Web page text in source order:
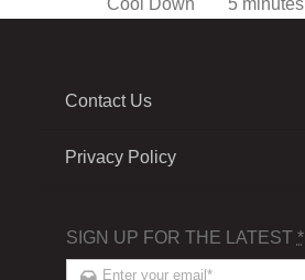
Contact Us
Privacy Policy
SIGN UP FOR THE LATEST *